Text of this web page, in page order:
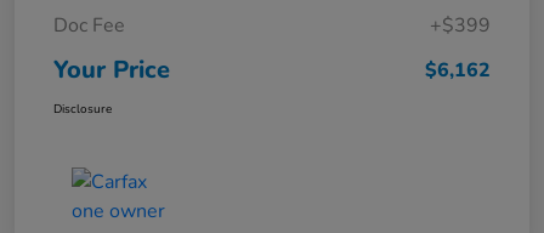
Doc Fee
+$399
Your Price $6,162
Disclosure